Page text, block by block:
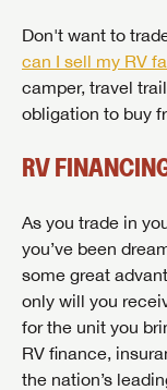
Don't want to
can I sell my RV
camper, travel
obligation to buy
RV
As you trade in
you’ve been
some great
only will you
for the unit you
RV finance,
the nation’s